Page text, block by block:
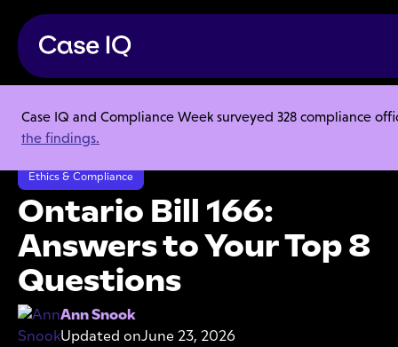
Case IQ and Compliance Week surveyed 328 compliance
the findings.
Resource Center
Articles
Ontario Bill 166: Answers to Your Top 8 Questions
Ethics & Compliance
Ontario Bill 166:
Answers to Your Top 8
Questions
Ann Snook
Updated onJune 23, 2026